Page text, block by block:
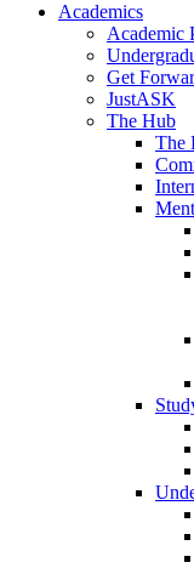
Academics
Academic
Get
JustASK
The Hub
The